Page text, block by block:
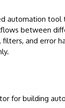
automation
between
and error
for building